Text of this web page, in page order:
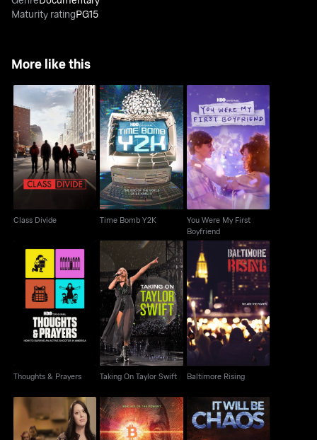
Maturity ratingPG15
More like this
Class Divide
Class Divide
Time Bomb Y2K
Time Bomb Y2K
You Were My First
Boyfriend
You Were My First
Boyfriend
Thoughts & Prayers
Thoughts & Prayers
Taking On Taylor Swift
Taking On Taylor Swift
Baltimore Rising
Baltimore Rising